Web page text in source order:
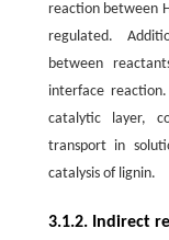
reaction between
regulated.
between
interface
catalytic layer,
transport in
catalysis of lignin.
3.1.2. Indirect